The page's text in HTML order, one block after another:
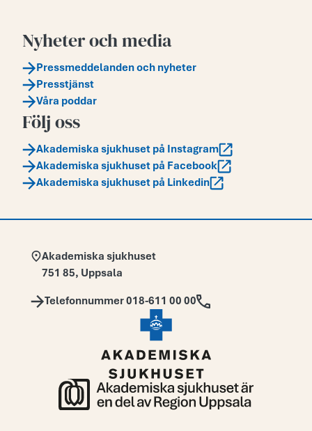
Nyheter och media
Pressmeddelanden och nyheter
Presstjänst
Våra poddar
Följ oss
Akademiska sjukhuset på Instagram
Akademiska sjukhuset på Facebook
Akademiska sjukhuset på Linkedin
Adress:
Akademiska sjukhuset
751 85, Uppsala
Telefon:
Telefonnummer 018-611 00 00